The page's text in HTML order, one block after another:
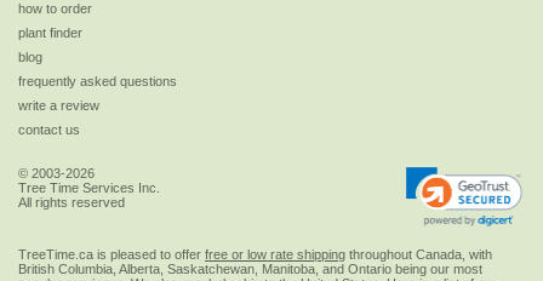
how to order
plant finder
blog
frequently asked questions
write a review
contact us
© 2003-2026
Tree Time Services Inc.
All rights reserved
TreeTime.ca is pleased to offer free or low rate shipping throughout Canada, with
British Columbia, Alberta, Saskatchewan, Manitoba, and Ontario being our most